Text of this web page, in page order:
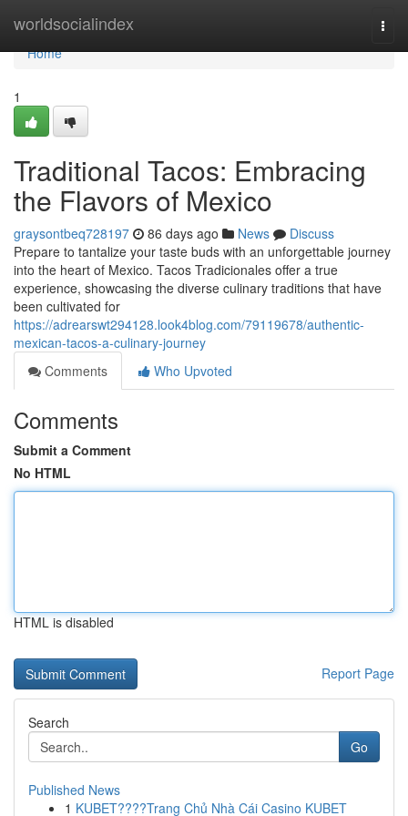
worldsocialindex
Home
Home
1
Traditional Tacos: Embracing
the Flavors of Mexico
graysontbeq728197 86 days ago News
Discuss
Prepare to tantalize your taste buds with an unforgettable journey
into the heart of Mexico. Tacos Tradicionales offer a true
experience, showcasing the diverse culinary traditions that have
been cultivated for
https://adrearswt294128.look4blog.com/79119678/authentic-
mexican-tacos-a-culinary-journey
Comments
Who Upvoted
Comments
Submit a Comment
No HTML
HTML is disabled
Report Page
Search
Go
Published News
1 KUBET????️Trang Chủ Nhà Cái Casino KUBET